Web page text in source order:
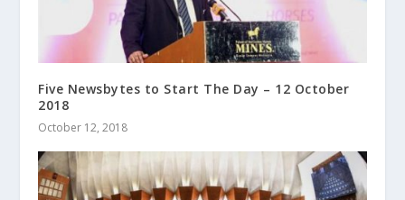
Five Newsbytes to Start The Day – 12 October
2018
October 12, 2018